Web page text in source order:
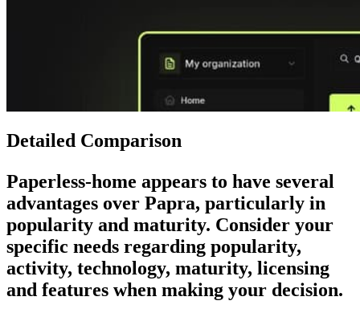
Detailed Comparison
Paperless-home appears to have several
advantages over Papra, particularly in
popularity and maturity. Consider your
specific needs regarding popularity,
activity, technology, maturity, licensing
and features when making your decision.